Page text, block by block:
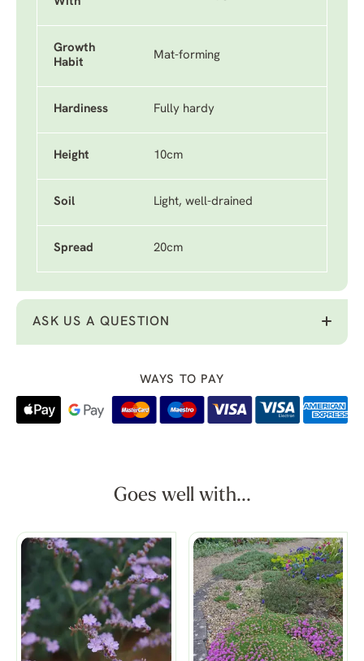
Growth
Habit
Mat-forming
Hardiness Fully hardy
Height 10cm
Soil Light, well-drained
Spread 20cm
ASK US A QUESTION
WAYS TO PAY
Goes well with...